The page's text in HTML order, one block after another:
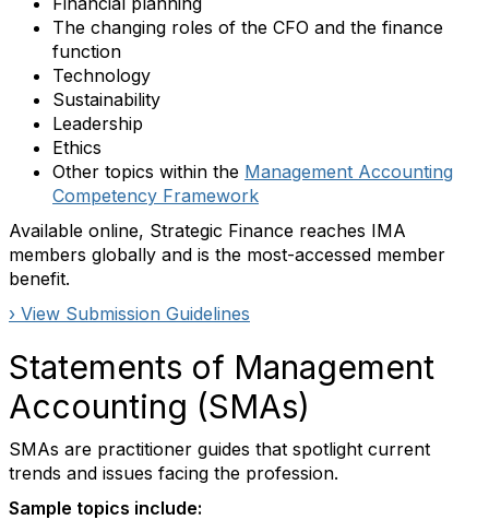
The changing roles of the CFO and the finance
function
Technology
Sustainability
Leadership
Ethics
Other topics within the Management Accounting
Competency Framework
Available online, Strategic Finance reaches IMA
members globally and is the most-accessed member
benefit.
› View Submission Guidelines
Statements of Management
Accounting (SMAs)
SMAs are practitioner guides that spotlight current
trends and issues facing the profession.
Sample topics include: